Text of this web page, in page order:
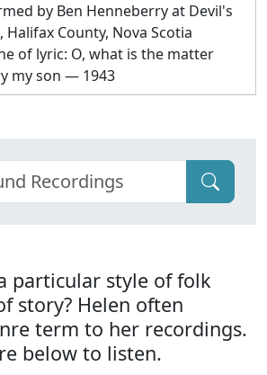
by Ben Henneberry at Devil's
Halifax County, Nova Scotia
of lyric: O, what is the matter
my son — 1943
particular style of folk
story? Helen often
term to her recordings.
below to listen.